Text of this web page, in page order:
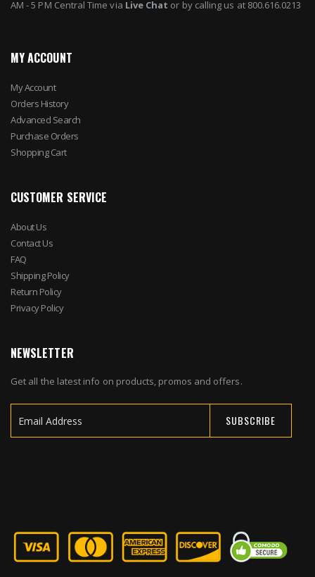
AM - 5 PM Central Time via Live Chat or by calling us at 800.616.0213
MY ACCOUNT
My Account
Orders History
Advanced Search
Purchase Orders
Shopping Cart
CUSTOMER SERVICE
About Us
Contact Us
FAQ
Shipping Policy
Return Policy
Privacy Policy
NEWSLETTER
Get all the latest info on products, promos and offers.
SUBSCRIBE